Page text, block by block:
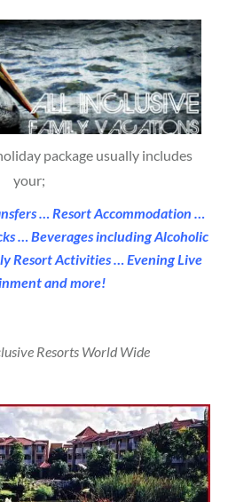
package usually includes
your;
… Resort Accommodation …
… Beverages including Alcoholic
Resort Activities … Evening Live
and more!
Resorts World Wide